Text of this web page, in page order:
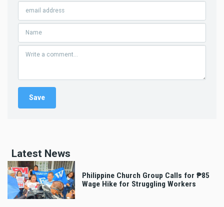
Latest News
Philippine Church Group Calls for ₱85
Wage Hike for Struggling Workers